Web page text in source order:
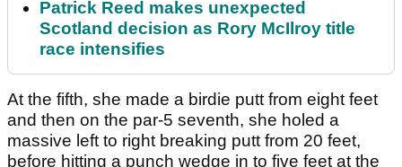
Patrick Reed makes unexpected
Scotland decision as Rory McIlroy title
race intensifies
At the fifth, she made a birdie putt from eight feet
and then on the par-5 seventh, she holed a
massive left to right breaking putt from 20 feet,
before hitting a punch wedge in to five feet at the